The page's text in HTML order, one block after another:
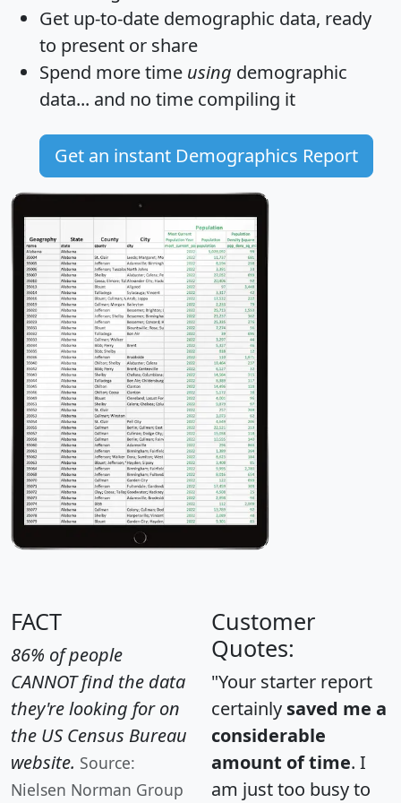
Get up-to-date demographic data, ready
to present or share
Spend more time using demographic
data... and no time compiling it
Get an instant Demographics Report
FACT
86% of people
CANNOT find the data
they're looking for on
the US Census Bureau
website. Source:
Nielsen Norman Group
Customer
Quotes:
"Your starter report
certainly saved me a
considerable
amount of time. I
am just too busy to